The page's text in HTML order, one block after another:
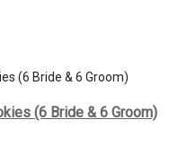
(6 Bride & 6 Groom)